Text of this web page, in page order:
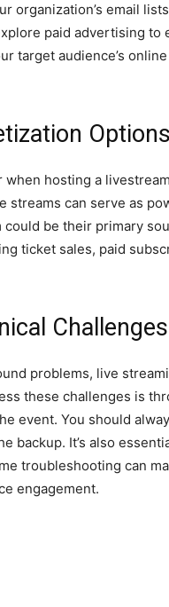
organization’s email
paid advertising to
target audience’s
Options
hosting a
streams can serve as
be their primary
ticket sales, paid
problems, live
these challenges is
event. You should
backup. It’s also
troubleshooting can
engagement.